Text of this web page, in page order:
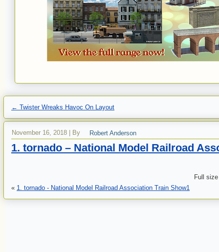
← Twister Wreaks Havoc On Layout
November 16, 2018 By Robert Anderson
1. tornado – National Model Railroad
Full
« 1. tornado - National Model Railroad Association Train Show1